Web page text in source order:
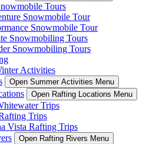
Tours
Snowmobile Tour
Snowmobile Tour
Snowmobiling Tours
Snowmobiling Tours
Activities
Open Summer Activities Menu
Open Rafting Locations Menu
Trips
Trips
Vista Rafting Trips
Open Rafting Rivers Menu